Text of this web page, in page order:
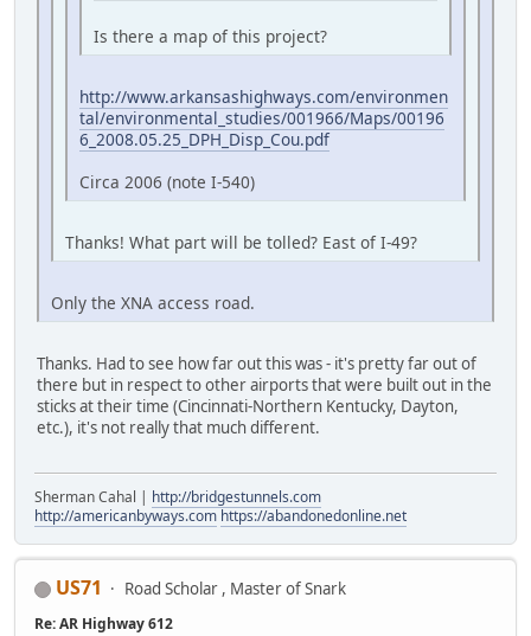
Is there a map of this project?
http://www.arkansashighways.com/environmen
tal/environmental_studies/001966/Maps/00196
6_2008.05.25_DPH_Disp_Cou.pdf
Circa 2006 (note I-540)
Thanks! What part will be tolled? East of I-49?
Only the XNA access road.
Thanks. Had to see how far out this was - it's pretty far out of
there but in respect to other airports that were built out in the
sticks at their time (Cincinnati-Northern Kentucky, Dayton,
etc.), it's not really that much different.
Sherman Cahal | http://bridgestunnels.com
http://americanbyways.com https://abandonedonline.net
US71 Road Scholar , Master of Snark
Re: AR Highway 612